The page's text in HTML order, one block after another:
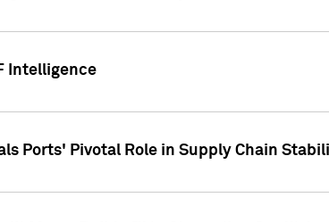
Intelligence
Ports' Pivotal Role in Supply Chain